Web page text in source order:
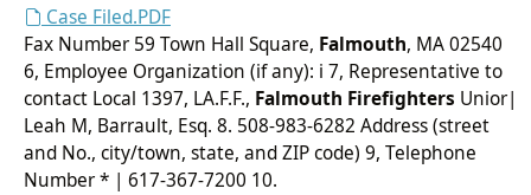
Case Filed.PDF
Fax Number 59 Town Hall Square, Falmouth, MA 02540
6, Employee Organization (if any): i 7, Representative to
contact Local 1397, LA.F.F., Falmouth Firefighters Unior|
Leah M, Barrault, Esq. 8. 508-983-6282 Address (street
and No., city/town, state, and ZIP code) 9, Telephone
Number * | 617-367-7200 10.